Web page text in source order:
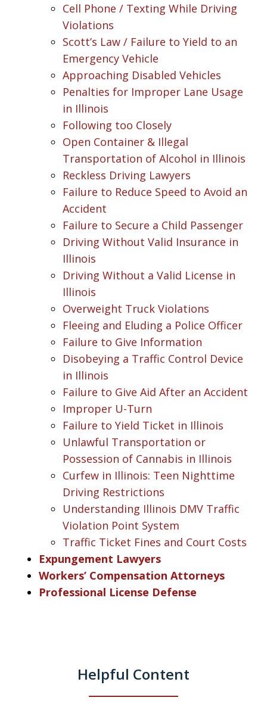
Cell Phone / Texting While Driving
Violations
Scott’s Law / Failure to Yield to an
Emergency Vehicle
Approaching Disabled Vehicles
Penalties for Improper Lane Usage
in Illinois
Following too Closely
Open Container & Illegal
Transportation of Alcohol in Illinois
Reckless Driving Lawyers
Failure to Reduce Speed to Avoid an
Accident
Failure to Secure a Child Passenger
Driving Without Valid Insurance in
Illinois
Driving Without a Valid License in
Illinois
Overweight Truck Violations
Fleeing and Eluding a Police Officer
Failure to Give Information
Disobeying a Traffic Control Device
in Illinois
Failure to Give Aid After an Accident
Improper U-Turn
Failure to Yield Ticket in Illinois
Unlawful Transportation or
Possession of Cannabis in Illinois
Curfew in Illinois: Teen Nighttime
Driving Restrictions
Understanding Illinois DMV Traffic
Violation Point System
Traffic Ticket Fines and Court Costs
Expungement Lawyers
Workers’ Compensation Attorneys
Professional License Defense
Helpful Content